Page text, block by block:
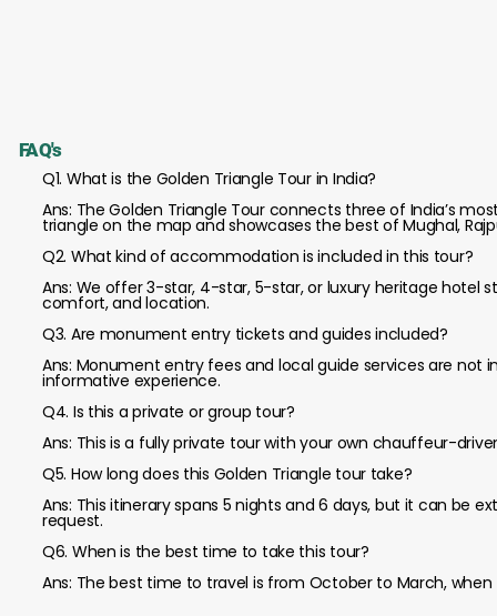
FAQ's
Q1. What is the Golden Triangle Tour in India?
Ans: The Golden Triangle Tour connects three of India’s
triangle on the map and showcases the best of Mughal,
Q2. What kind of accommodation is included in this tour?
Ans: We offer 3-star, 4-star, 5-star, or luxury heritage hotel
comfort, and location.
Q3. Are monument entry tickets and guides included?
Ans: Monument entry fees and local guide services are
informative experience.
Q4. Is this a private or group tour?
Ans: This is a fully private tour with your own chauffeur-
Q5. How long does this Golden Triangle tour take?
Ans: This itinerary spans 5 nights and 6 days, but it can be
request.
Q6. When is the best time to take this tour?
Ans: The best time to travel is from October to March,